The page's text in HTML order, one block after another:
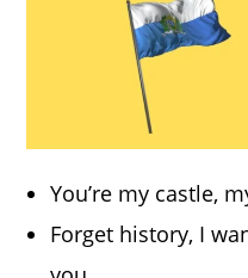
You’re my castle,
Forget history, I